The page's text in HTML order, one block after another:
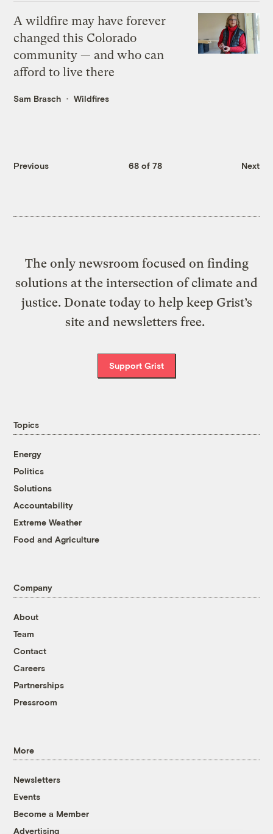
A wildfire may have forever
changed this Colorado
community — and who can
afford to live there
Sam Brasch Wildfires
Previous 68 of 78 Next
The only newsroom focused on finding
solutions at the intersection of climate and
justice. Donate today to help keep Grist’s
site and newsletters free.
Support Grist
Topics
Energy
Politics
Solutions
Accountability
Extreme Weather
Food and Agriculture
Company
About
Team
Contact
Careers
Partnerships
Pressroom
More
Newsletters
Events
Become a Member
Advertising